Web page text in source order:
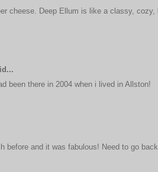
cheese. Deep Ellum is like a classy, cozy,
been there in 2004 when i lived in Allston!
before and it was fabulous! Need to go